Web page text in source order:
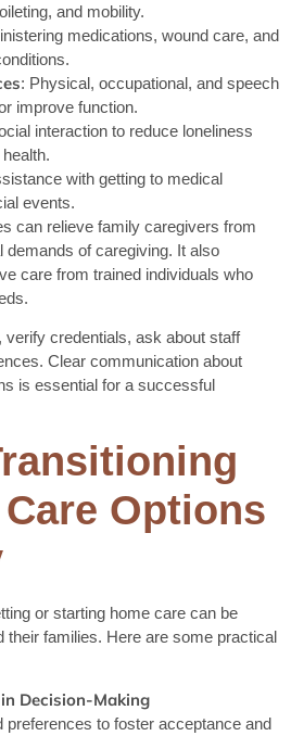
and mobility.
medications, wound care, and
: Physical, occupational, and speech
improve function.
interaction to reduce loneliness
with getting to medical
events.
can relieve family caregivers from
demands of caregiving. It also
care from trained individuals who
verify credentials, ask about staff
Clear communication about
is essential for a successful
Options
or starting home care can be
their families. Here are some practical
Decision-Making
preferences to foster acceptance and